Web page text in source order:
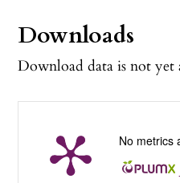
Downloads
Download data is not yet
No metrics